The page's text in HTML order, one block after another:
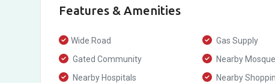
Features & Amenities
Wide Road Gas Supply
Gated Community
Nearby Mosque
Nearby Hospitals
Nearby